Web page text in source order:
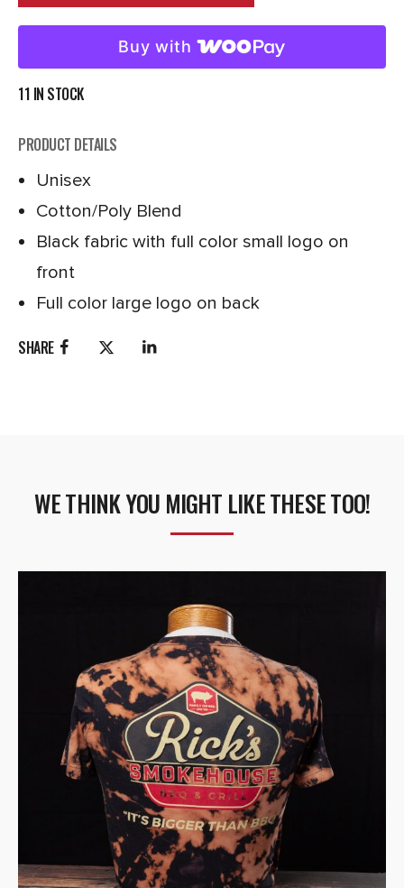
Buy with
11 IN STOCK
PRODUCT DETAILS
Unisex
Cotton/Poly Blend
Black fabric with full color small logo on
front
Full color large logo on back
SHARE
WE THINK YOU MIGHT LIKE THESE TOO!